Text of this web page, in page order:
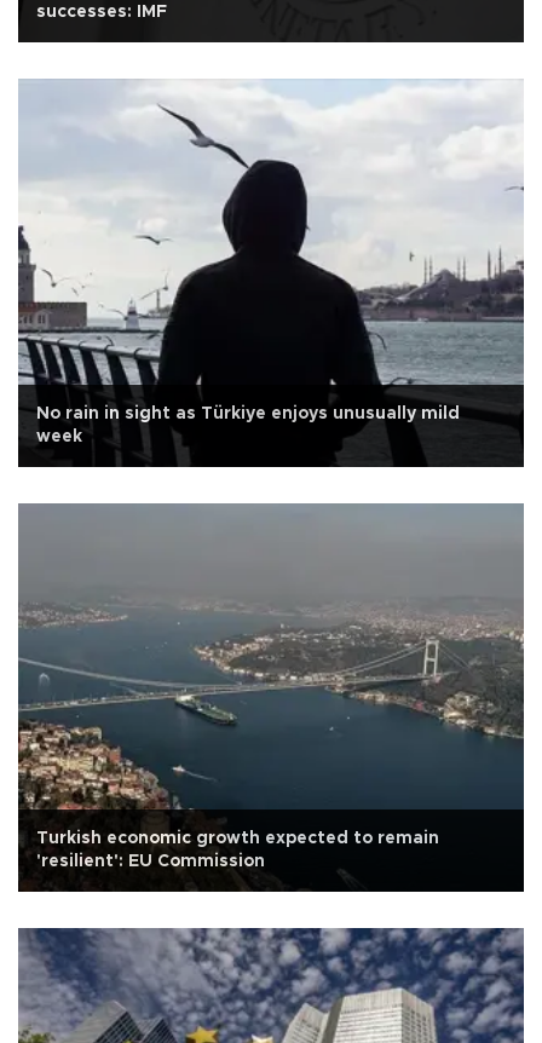
successes: IMF
No rain in sight as Türkiye enjoys unusually mild
week
Turkish economic growth expected to remain
'resilient': EU Commission